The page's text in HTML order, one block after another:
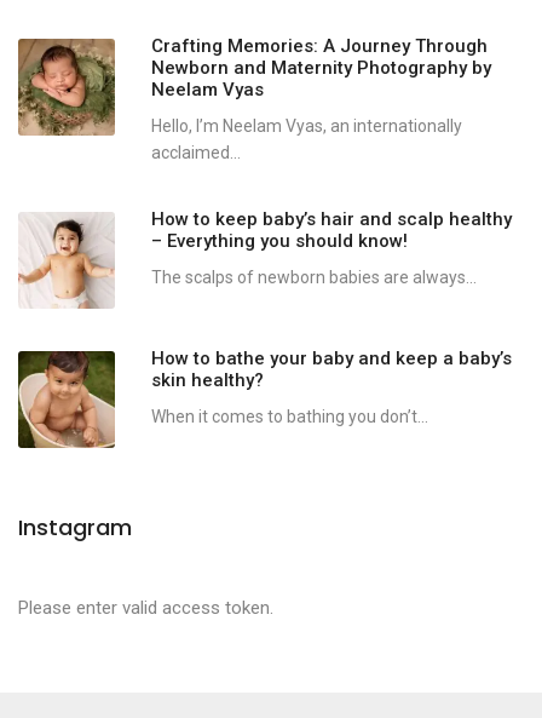
Crafting Memories: A Journey Through
Newborn and Maternity Photography by
Neelam Vyas
Hello, I’m Neelam Vyas, an internationally
acclaimed...
How to keep baby’s hair and scalp healthy
– Everything you should know!
The scalps of newborn babies are always...
How to bathe your baby and keep a baby’s
skin healthy?
When it comes to bathing you don’t...
Instagram
Please enter valid access token.